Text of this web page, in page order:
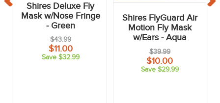
Shires Deluxe Fly
Mask w/Nose Fringe
- Green
$43.99
$11.00
Save $32.99
Shires FlyGuard Air
Motion Fly Mask
w/Ears - Aqua
$39.99
$10.00
Save $29.99